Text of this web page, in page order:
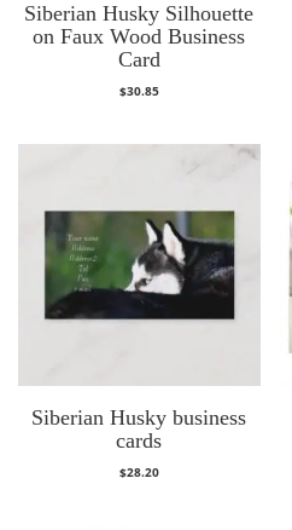
Siberian Husky Silhouette
on Faux Wood Business
Card
$30.85
Siberian Husky business
cards
$28.20